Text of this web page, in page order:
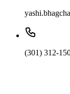
(301) 312-